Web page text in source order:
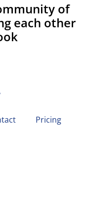
of
each other
Pricing